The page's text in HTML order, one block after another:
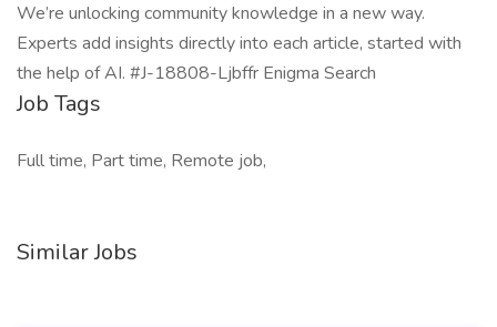
We’re unlocking community knowledge in a new way.
Experts add insights directly into each article, started with
the help of AI. #J-18808-Ljbffr Enigma Search
Job Tags
Full time, Part time, Remote job,
Similar Jobs